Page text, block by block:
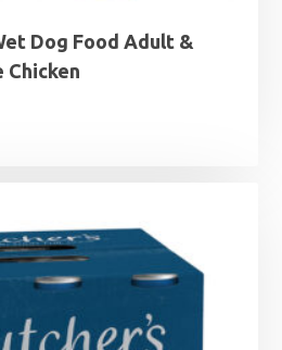
Dog Food Adult &
Chicken